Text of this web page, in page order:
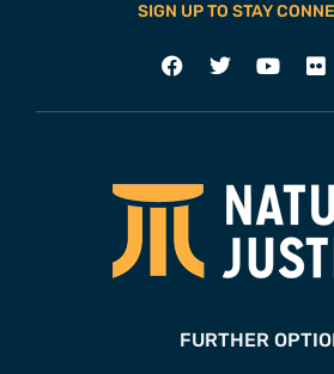
SIGN UP TO STAY
FURTHER